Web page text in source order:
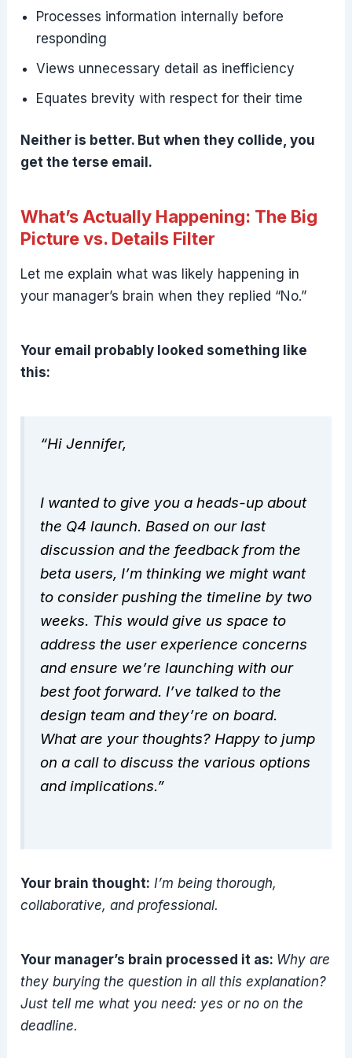
Processes information internally before
responding
Views unnecessary detail as inefficiency
Equates brevity with respect for their time
Neither is better. But when they collide, you
get the terse email.
What’s Actually Happening: The Big
Picture vs. Details Filter
Let me explain what was likely happening in
your manager’s brain when they replied “No.”
Your email probably looked something like
this:
“Hi Jennifer,
I wanted to give you a heads-up about
the Q4 launch. Based on our last
discussion and the feedback from the
beta users, I’m thinking we might want
to consider pushing the timeline by two
weeks. This would give us space to
address the user experience concerns
and ensure we’re launching with our
best foot forward. I’ve talked to the
design team and they’re on board.
What are your thoughts? Happy to jump
on a call to discuss the various options
and implications.”
Your brain thought: I’m being thorough,
collaborative, and professional.
Your manager’s brain processed it as: Why are
they burying the question in all this explanation?
Just tell me what you need: yes or no on the
deadline.